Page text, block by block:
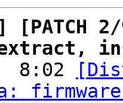
[PATCH
extract,
8:02